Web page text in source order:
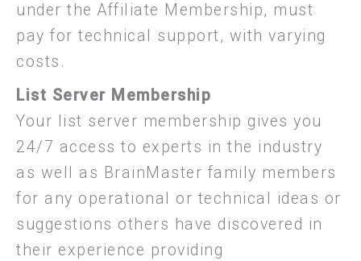
under the Affiliate Membership, must
pay for technical support, with varying
costs.
List Server Membership
Your list server membership gives you
24/7 access to experts in the industry
as well as BrainMaster family members
for any operational or technical ideas or
suggestions others have discovered in
their experience providing